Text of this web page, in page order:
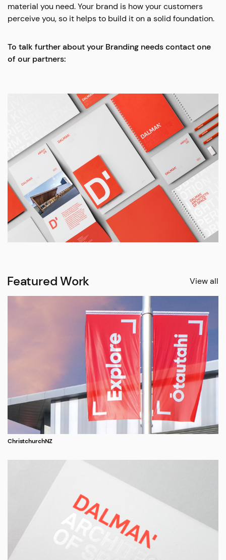
material you need. Your brand is how your customers
perceive you, so it helps to build it on a solid foundation.
To talk further about your Branding needs contact one
of our partners:
Featured Work View all
ChristchurchNZ